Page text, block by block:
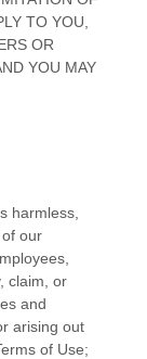
TO YOU,
OR
YOU MAY
harmless,
our
claim, or
and
arising out
of Use;